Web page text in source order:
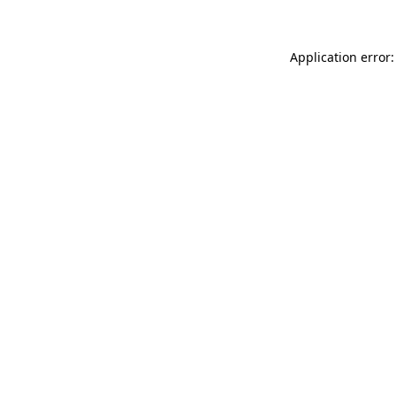
Application